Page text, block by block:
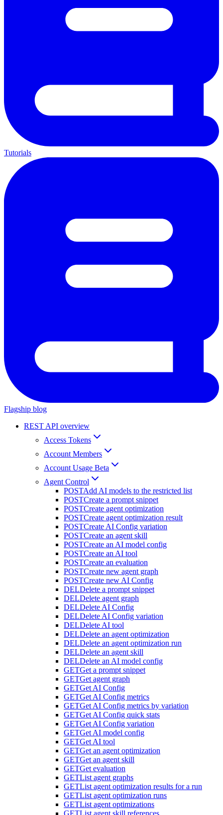
Tutorials
Flagship blog
REST API overview
Access Tokens
Account Members
Account Usage Beta
Agent Control
POSTAdd AI models to the restricted list
POSTCreate a prompt snippet
POSTCreate agent optimization
POSTCreate agent optimization result
POSTCreate AI Config variation
POSTCreate an agent skill
POSTCreate an AI model config
POSTCreate an AI tool
POSTCreate an evaluation
POSTCreate new agent graph
POSTCreate new AI Config
DELDelete a prompt snippet
DELDelete agent graph
DELDelete AI Config
DELDelete AI Config variation
DELDelete AI tool
DELDelete an agent optimization
DELDelete an agent optimization run
DELDelete an agent skill
DELDelete an AI model config
GETGet a prompt snippet
GETGet agent graph
GETGet AI Config
GETGet AI Config metrics
GETGet AI Config metrics by variation
GETGet AI Config quick stats
GETGet AI Config variation
GETGet AI model config
GETGet AI tool
GETGet an agent optimization
GETGet an agent skill
GETGet evaluation
GETList agent graphs
GETList agent optimization results for a run
GETList agent optimization runs
GETList agent optimizations